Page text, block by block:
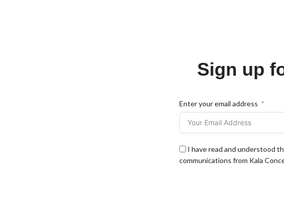
Sign up
Enter your email address
I have read and understood
communications from Kala